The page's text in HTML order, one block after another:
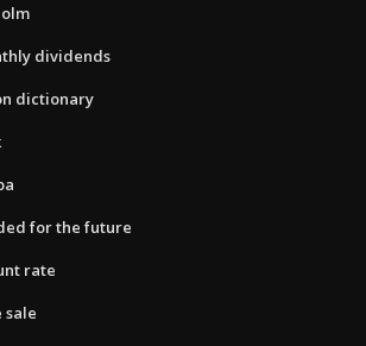
dividends
dictionary
for the future
rate
sale